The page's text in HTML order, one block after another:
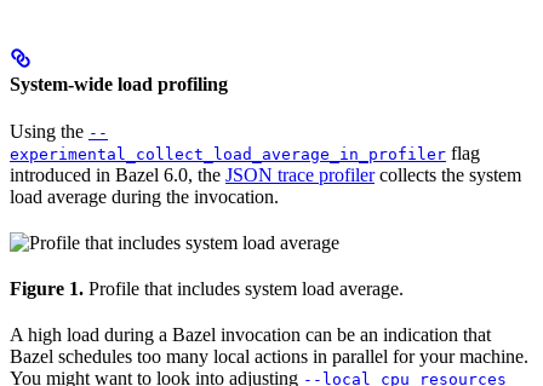
System-wide load profiling
Using the --
experimental_collect_load_average_in_profiler flag
introduced in Bazel 6.0, the JSON trace profilercollects the system
load average during the invocation.
Figure 1. Profile that includes system load average.
A high load during a Bazel invocation can be an indication that
Bazel schedules too many local actions in parallel for your machine.
You might want to look into adjusting --local_cpu_resources